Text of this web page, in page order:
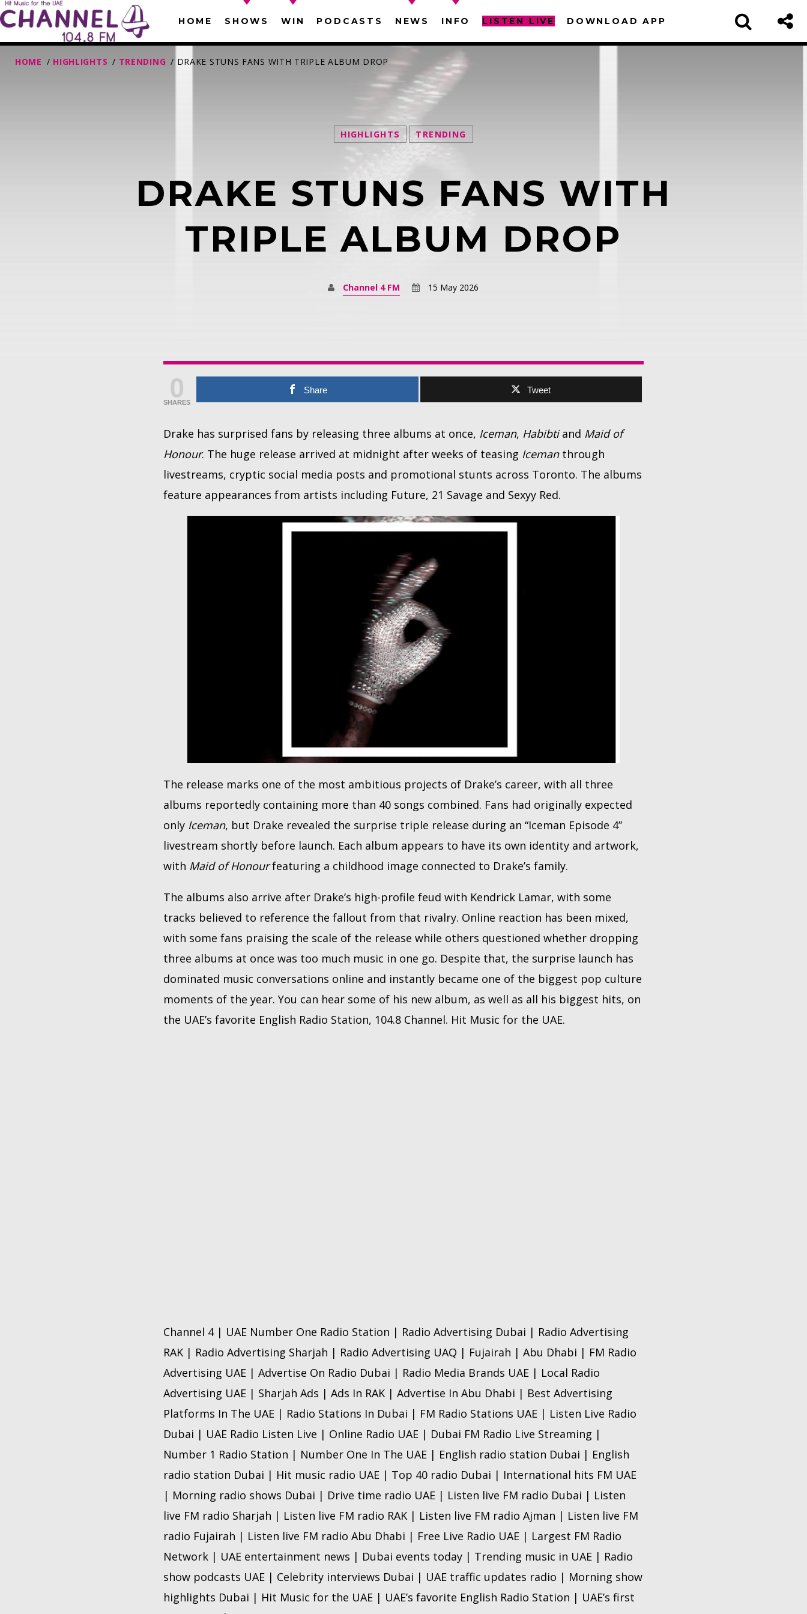
HOME SHOWS WIN PODCASTS NEWS INFO LISTEN LIVE DOWNLOAD APP
SEARCH IN THE WEBSITE:
SHARE THIS PAGE ON:
Twitter Facebook Pinterest Whatsapp
HOME / HIGHLIGHTS / TRENDING / DRAKE STUNS FANS WITH TRIPLE ALBUM DROP
HIGHLIGHTS TRENDING
DRAKE STUNS FANS WITH
TRIPLE ALBUM DROP
Channel 4 FM 15 May 2026
0
SHARES
Share Tweet
Drake has surprised fans by releasing three albums at once, Iceman, Habibtiand Maid of
Honour. The huge release arrived at midnight after weeks of teasing Icemanthrough
livestreams, cryptic social media posts and promotional stunts across Toronto. The albums
feature appearances from artists including Future, 21 Savage and Sexyy Red.
The release marks one of the most ambitious projects of Drake’s career, with all three
albums reportedly containing more than 40 songs combined. Fans had originally expected
only Iceman, but Drake revealed the surprise triple release during an “Iceman Episode 4”
livestream shortly before launch. Each album appears to have its own identity and artwork,
with Maid of Honourfeaturing a childhood image connected to Drake’s family.
The albums also arrive after Drake’s high-profile feud with Kendrick Lamar, with some
tracks believed to reference the fallout from that rivalry. Online reaction has been mixed,
with some fans praising the scale of the release while others questioned whether dropping
three albums at once was too much music in one go. Despite that, the surprise launch has
dominated music conversations online and instantly became one of the biggest pop culture
moments of the year. You can hear some of his new album, as well as all his biggest hits, on
the UAE’s favorite English Radio Station, 104.8 Channel. Hit Music for the UAE.
Channel 4 | UAE Number One Radio Station | Radio Advertising Dubai | Radio Advertising
RAK | Radio Advertising Sharjah | Radio Advertising UAQ | Fujairah | Abu Dhabi | FM Radio
Advertising UAE | Advertise On Radio Dubai | Radio Media Brands UAE | Local Radio
Advertising UAE | Sharjah Ads | Ads In RAK | Advertise In Abu Dhabi | Best Advertising
Platforms In The UAE | Radio Stations In Dubai | FM Radio Stations UAE | Listen Live Radio
Dubai | UAE Radio Listen Live | Online Radio UAE | Dubai FM Radio Live Streaming |
Number 1 Radio Station | Number One In The UAE | English radio station Dubai | English
radio station Dubai | Hit music radio UAE | Top 40 radio Dubai | International hits FM UAE
| Morning radio shows Dubai | Drive time radio UAE | Listen live FM radio Dubai | Listen
live FM radio Sharjah | Listen live FM radio RAK | Listen live FM radio Ajman | Listen live FM
radio Fujairah | Listen live FM radio Abu Dhabi | Free Live Radio UAE | Largest FM Radio
Network | UAE entertainment news | Dubai events today | Trending music in UAE | Radio
show podcasts UAE | Celebrity interviews Dubai | UAE traffic updates radio | Morning show
highlights Dubai | Hit Music for the UAE | UAE’s favorite English Radio Station | UAE’s first